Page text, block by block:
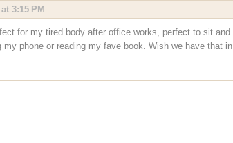
3:15 PM
for my tired body after office works, perfect to sit and
my phone or reading my fave book. Wish we have that